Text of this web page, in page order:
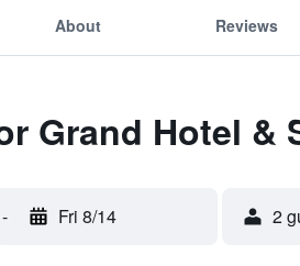
About Reviews
Grand Hotel &
- Fri 8/14 2